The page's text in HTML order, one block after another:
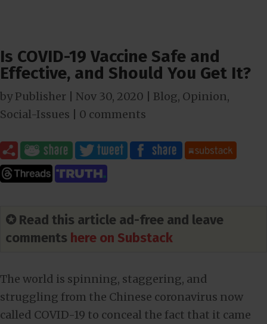
Is COVID-19 Vaccine Safe and
Effective, and Should You Get It?
byPublisher Nov 30, 2020 Blog, Opinion,
Social-Issues
0 comments
✪ Read this article ad-free and leave
comments here on Substack
The world is spinning, staggering, and
struggling from the Chinese coronavirus now
called COVID-19 to conceal the fact that it came